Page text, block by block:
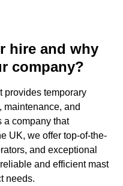
hire and why
company?
provides temporary
maintenance, and
a company that
UK, we offer top-of-the-
and exceptional
and efficient mast
needs.